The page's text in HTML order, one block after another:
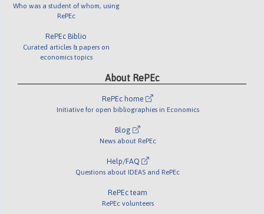
Who was a student of whom, using
RePEc
RePEc Biblio
Curated articles & papers on
economics topics
About RePEc
RePEc home
Initiative for open bibliographies in Economics
Blog
News about RePEc
Help/FAQ
Questions about IDEAS and RePEc
RePEc team
RePEc volunteers